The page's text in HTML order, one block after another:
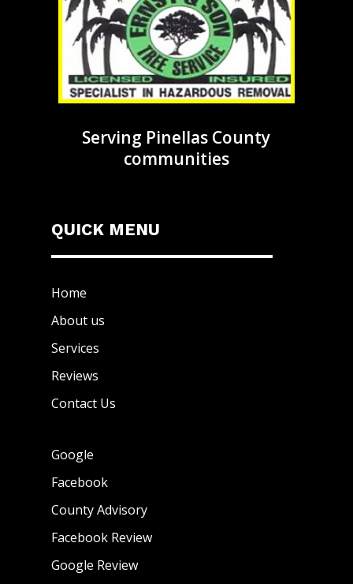
Serving Pinellas County
communities
QUICK MENU
Home
About us
Services
Reviews
Contact Us
Google
Facebook
County Advisory
Facebook Review
Google Review